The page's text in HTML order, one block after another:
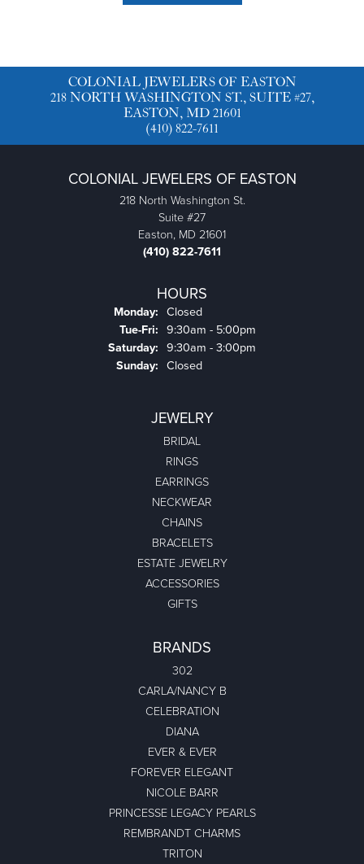
COLONIAL JEWELERS OF EASTON
218 NORTH WASHINGTON ST., SUITE #27,
EASTON, MD 21601
(410) 822-7611
COLONIAL JEWELERS OF EASTON
218 North Washington St.
Suite #27
Easton, MD 21601
(410) 822-7611
HOURS
Monday: Closed
Tue-Fri: Tuesday - Friday:
9:30am - 5:00pm
Saturday: 9:30am - 3:00pm
Sunday: Closed
JEWELRY
BRIDAL
RINGS
EARRINGS
NECKWEAR
CHAINS
BRACELETS
ESTATE JEWELRY
ACCESSORIES
GIFTS
BRANDS
302
CARLA/NANCY B
CELEBRATION
DIANA
EVER & EVER
FOREVER ELEGANT
NICOLE BARR
PRINCESSE LEGACY PEARLS
REMBRANDT CHARMS
TRITON